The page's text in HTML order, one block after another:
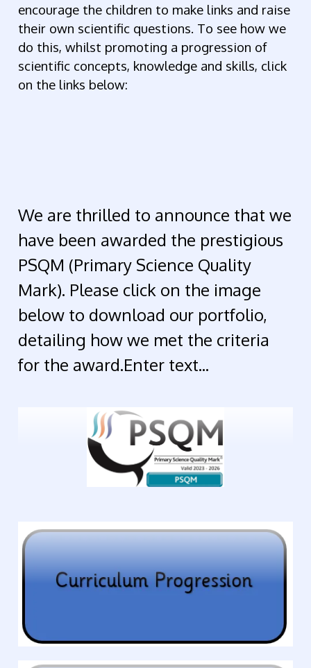
encourage the children to make links and raise
their own scientific questions. To see how we
do this, whilst promoting a progression of
scientific concepts, knowledge and skills, click
on the links below:
We are thrilled to announce that we
have been awarded the prestigious
PSQM (Primary Science Quality
Mark). Please click on the image
below to download our portfolio,
detailing how we met the criteria
for the award.Enter text...